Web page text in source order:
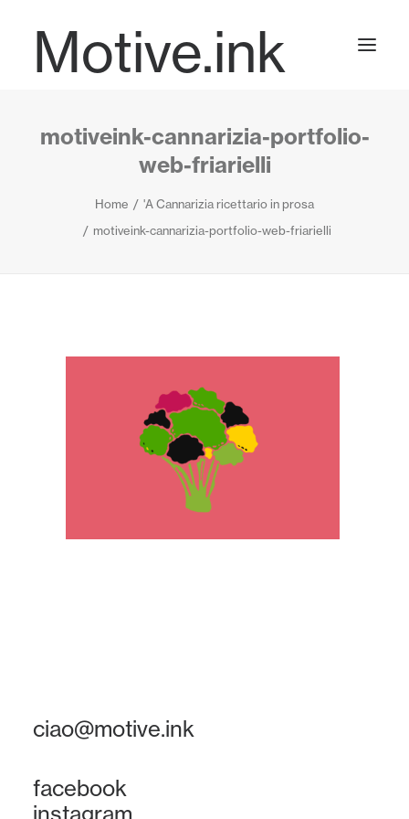
Motive.ink
Projects
Journal
motiveink-cannarizia-portfolio-
web-friarielli
Home
'A Cannarizia ricettario in prosa
motiveink-cannarizia-portfolio-web-friarielli
ciao@motive.ink
facebook
instagram